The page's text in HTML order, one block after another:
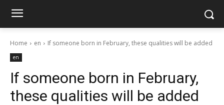
Home en If someone born in February, these qualities will be added
en
If someone born in February,
these qualities will be added